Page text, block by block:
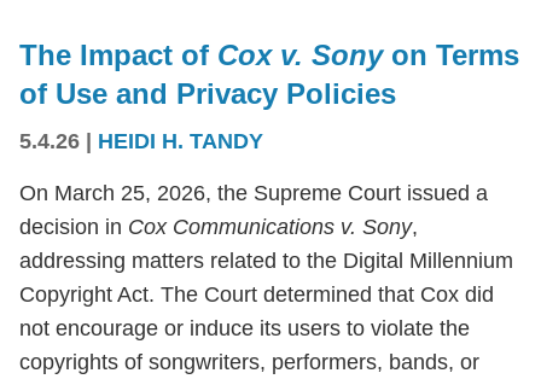
The Impact of Cox v. Sony on Terms
of Use and Privacy Policies
5.4.26 HEIDI H. TANDY
On March 25, 2026, the Supreme Court issued a
decision in Cox Communications v. Sony,
addressing matters related to the Digital Millennium
Copyright Act. The Court determined that Cox did
not encourage or induce its users to violate the
copyrights of songwriters, performers, bands, or